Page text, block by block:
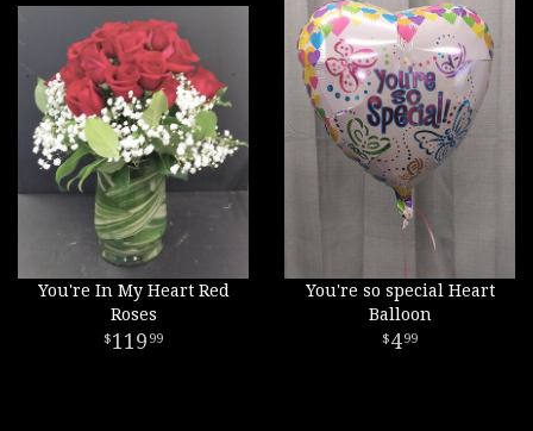
You're In My Heart Red
Roses
119 99
You're so special Heart
Balloon
499